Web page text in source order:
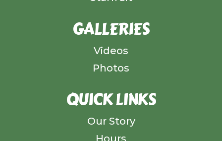
GALLERIES
Videos
Photos
QUICK LINKS
Our Story
Hours